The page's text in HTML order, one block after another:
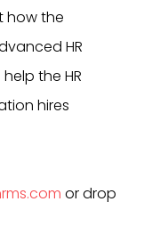
howthe
HR
the HR
hires
or drop